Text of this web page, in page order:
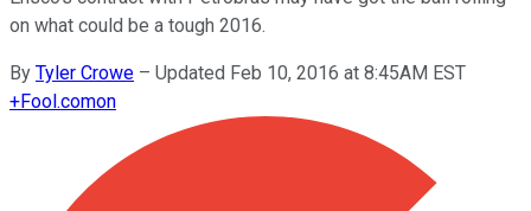
on what could be a tough 2016.
By Tyler Crowe – Updated Feb 10, 2016 at 8:45AM EST
+Fool.comon